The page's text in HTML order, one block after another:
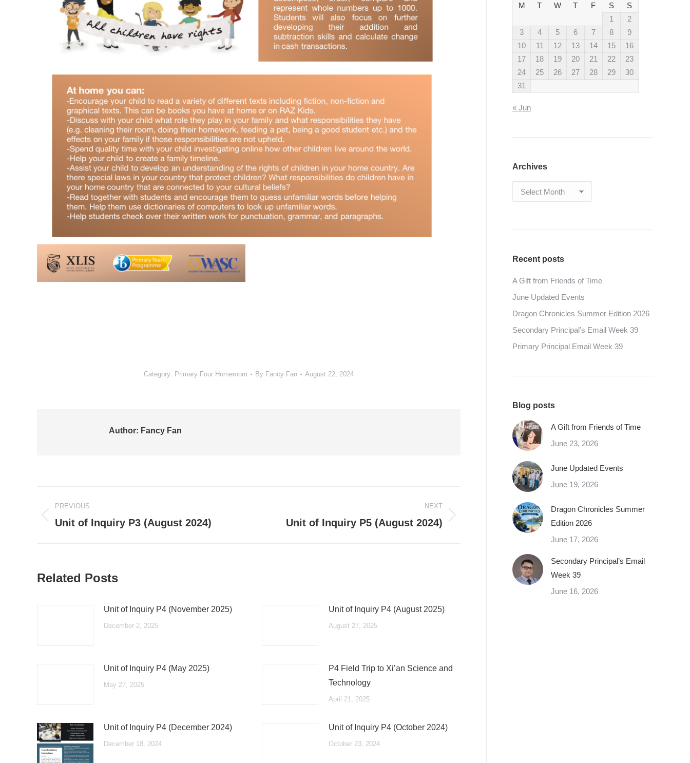
Category: Primary Four Homeroom By Fancy Fan August 22, 2024
Author: Fancy Fan
navigation
PREVIOUS
Previous
Unit of Inquiry P3 (August 2024)
NEXT
Unit of Inquiry P5 (August 2024)
Related Posts
Unit of Inquiry P4 (November 2025)
December 2, 2025
Unit of Inquiry P4 (August 2025)
August 27, 2025
Unit of Inquiry P4 (May 2025)
May 27, 2025
P4 Field Trip to Xi’an Science and
Technology
April 21, 2025
Unit of Inquiry P4 (December 2024)
December 18, 2024
Unit of Inquiry P4 (October 2024)
October 23, 2024
M
T W T F S
S
1
2
3
4 5 6 7 8
9
10
11 12 13 14 15
16
17
18 19 20 21 22
23
24
25 26 27 28 29
30
31
« Jun
Archives
Archives
Recent posts
A Gift from Friends of Time
June Updated Events
Dragon Chronicles Summer Edition 2026
Secondary Principal’s Email Week 39
Primary Principal Email Week 39
Blog posts
A Gift from Friends of Time
June 23, 2026
June Updated Events
June 19, 2026
Dragon Chronicles Summer
Edition 2026
June 17, 2026
Secondary Principal’s Email
Week 39
June 16, 2026